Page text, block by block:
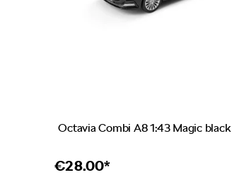
Octavia Combi A8 1:43 Magic black
€28.00*